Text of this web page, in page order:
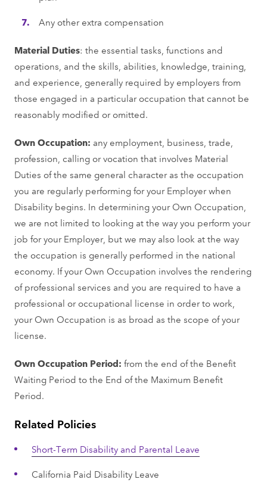
Any other extra compensation
Material Duties: the essential tasks, functions and
operations, and the skills, abilities, knowledge, training,
and experience, generally required by employers from
those engaged in a particular occupation that cannot be
reasonably modified or omitted.
Own Occupation: any employment, business, trade,
profession, calling or vocation that involves Material
Duties of the same general character as the occupation
you are regularly performing for your Employer when
Disability begins. In determining your Own Occupation,
we are not limited to looking at the way you perform your
job for your Employer, but we may also look at the way
the occupation is generally performed in the national
economy. If your Own Occupation involves the rendering
of professional services and you are required to have a
professional or occupational license in order to work,
your Own Occupation is as broad as the scope of your
license.
Own Occupation Period:from the end of the Benefit
Waiting Period to the End of the Maximum Benefit
Period.
Related Policies
Short-Term Disability and Parental Leave
California Paid Disability Leave